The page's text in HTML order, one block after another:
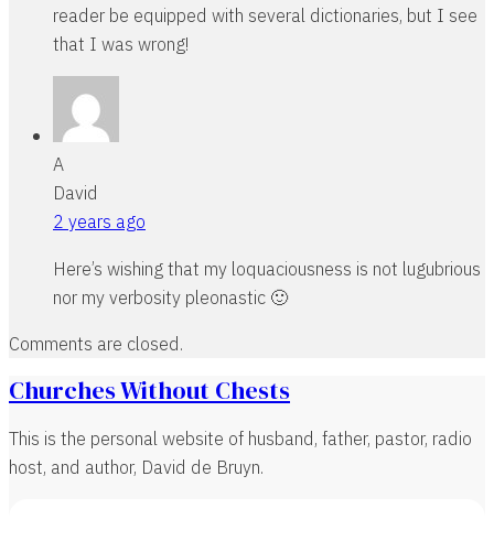
reader be equipped with several dictionaries, but I see
that I was wrong!
A
David
2 years ago
Here’s wishing that my loquaciousness is not lugubrious
nor my verbosity pleonastic 🙂
Comments are closed.
Churches Without Chests
This is the personal website of husband, father, pastor, radio
host, and author, David de Bruyn.